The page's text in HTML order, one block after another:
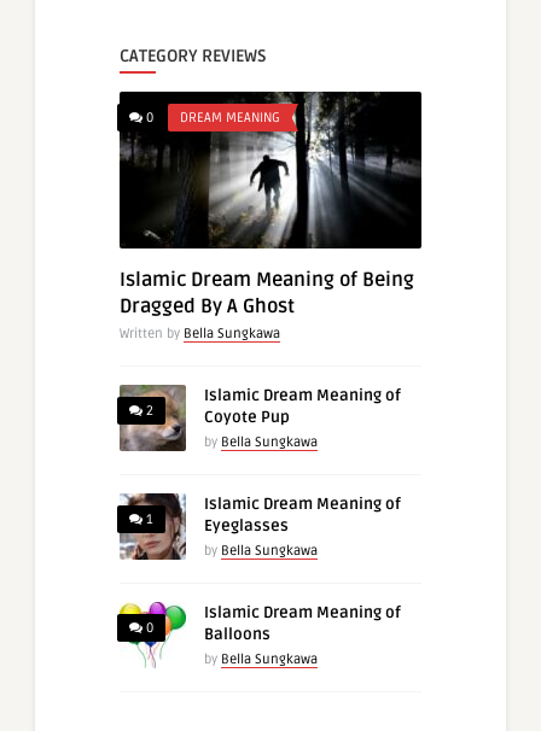
CATEGORY REVIEWS
0 DREAM MEANING
Islamic Dream Meaning of Being
Dragged By A Ghost
Written by Bella Sungkawa
2
Islamic Dream Meaning of
Coyote Pup
by Bella Sungkawa
1
Islamic Dream Meaning of
Eyeglasses
by Bella Sungkawa
0
Islamic Dream Meaning of
Balloons
by Bella Sungkawa